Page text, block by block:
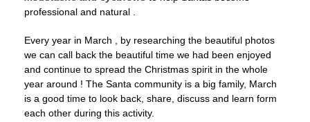
professional and natural .
Every year in March , by researching the beautiful photos
we can call back the beautiful time we had been enjoyed
and continue to spread the Christmas spirit in the whole
year around ! The Santa community is a big family, March
is a good time to look back, share, discuss and learn form
each other during this activity.